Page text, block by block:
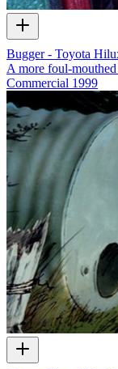
Bugger - Toyota
A more foul-
Commercial 1999